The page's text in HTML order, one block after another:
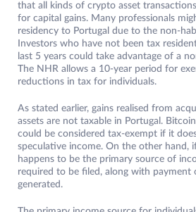
that all kinds of crypto asset
for capital gains. Many professionals
residency to Portugal due to the non-
Investors who have not been tax
last 5 years could take advantage of a
The NHR allows a 10-year period for
reductions in tax for individuals.
As stated earlier, gains realised from
assets are not taxable in Portugal.
could be considered tax-exempt if it
speculative income. On the other hand,
happens to be the primary source of
required to be filed, along with payment
generated.